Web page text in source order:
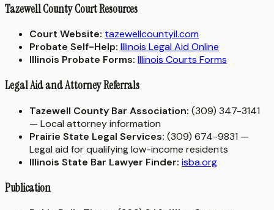
Tazewell County Court Resources
Court Website: tazewellcountyil.com
Probate Self-Help: Illinois Legal Aid Online
Illinois Probate Forms: Illinois Courts Forms
Legal Aid and Attorney Referrals
Tazewell County Bar Association: (309) 347-3141
— Local attorney information
Prairie State Legal Services: (309) 674-9831 —
Legal aid for qualifying low-income residents
Illinois State Bar Lawyer Finder: isba.org
Publication